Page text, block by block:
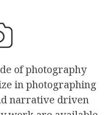
of photography
in photographing
narrative driven